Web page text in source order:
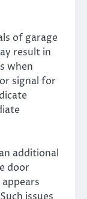
of garage
result in
when
signal for
additional
door